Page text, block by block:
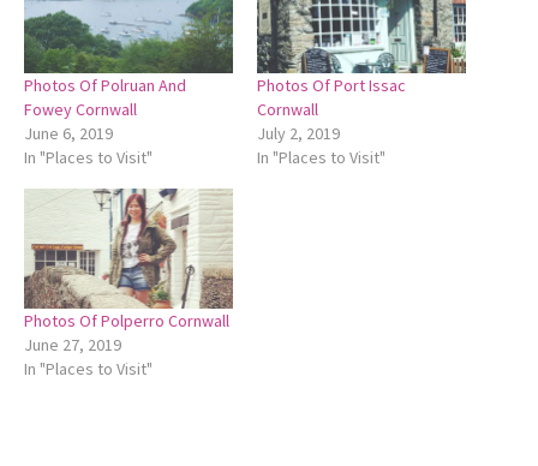
Photos Of Polruan And
Fowey Cornwall
June 6, 2019
In "Places to Visit"
Photos Of Port Issac
Cornwall
July 2, 2019
In "Places to Visit"
Photos Of Polperro Cornwall
June 27, 2019
In "Places to Visit"